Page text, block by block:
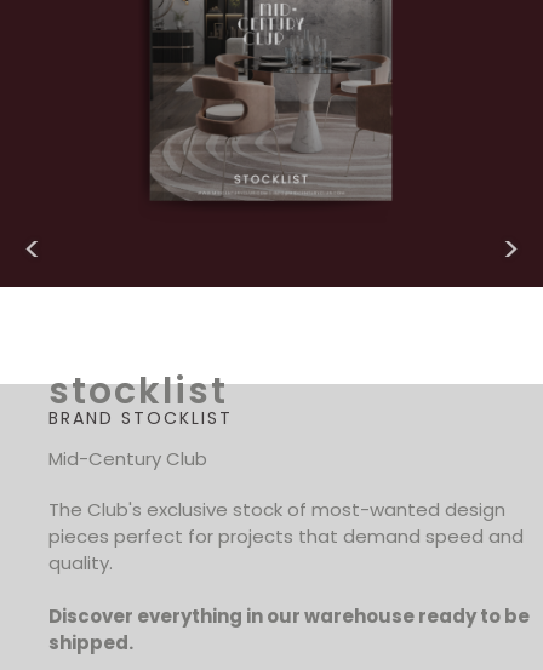
stocklist
BRAND STOCKLIST
Mid-Century Club
The Club's exclusive stock of most-wanted design
pieces perfect for projects that demand speed and
quality.
Discover everything in our warehouse ready to be
shipped.